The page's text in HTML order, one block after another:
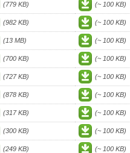
(779 KB) (~ 100 KB)
(982 KB) (~ 100 KB)
(13 MB) (~ 100 KB)
(700 KB) (~ 100 KB)
(727 KB) (~ 100 KB)
(878 KB) (~ 100 KB)
(317 KB) (~ 100 KB)
(300 KB) (~ 100 KB)
(249 KB) (~ 100 KB)